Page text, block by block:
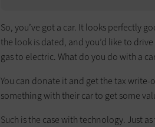
So, you’ve got a car. It looks perfectly
the look is dated, and you’d like to
gas to electric. What do you do with a
You can donate it and get the tax
something with their car to get some
Such is the case with technology. Just